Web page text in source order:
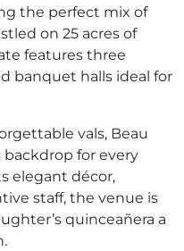
the perfect mix of
on 25 acres of
features three
banquet halls ideal for
vals, Beau
for every
elegant décor,
staff, the venue is
quinceañera a